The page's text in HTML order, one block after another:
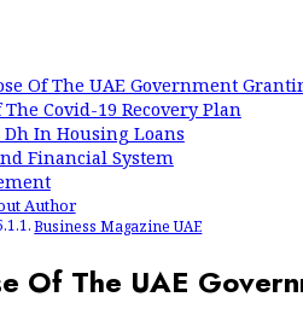
Of The UAE Government
The Covid-19 Recovery Plan
In Housing Loans
Financial System
Author
Business Magazine UAE
Of The UAE